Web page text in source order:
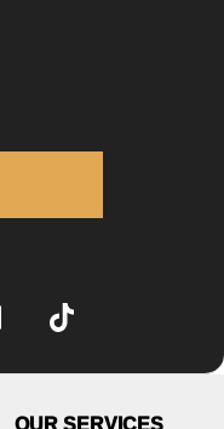
OUR SERVICES